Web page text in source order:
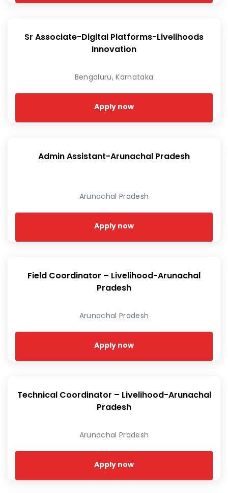
Sr Associate-Digital Platforms-Livelihoods
Innovation
Bengaluru, Karnataka
Apply now
Admin Assistant-Arunachal Pradesh
Arunachal Pradesh
Apply now
Field Coordinator – Livelihood-Arunachal
Pradesh
Arunachal Pradesh
Apply now
Technical Coordinator – Livelihood-Arunachal
Pradesh
Arunachal Pradesh
Apply now